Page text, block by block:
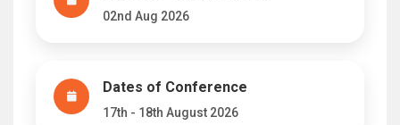
02nd Aug 2026
Dates of Conference
17th - 18th August 2026